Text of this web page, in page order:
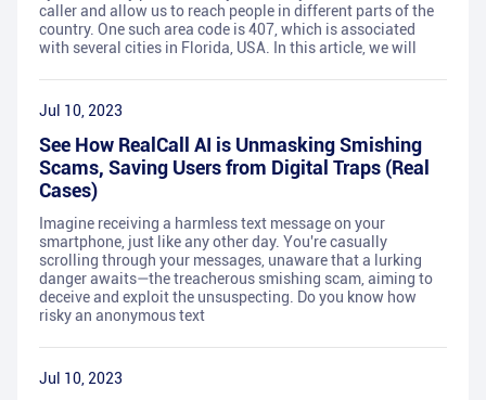
caller and allow us to reach people in different parts of the
country. One such area code is 407, which is associated
with several cities in Florida, USA. In this article, we will
Jul 10, 2023
See How RealCall AI is Unmasking Smishing
Scams, Saving Users from Digital Traps (Real
Cases)
Imagine receiving a harmless text message on your
smartphone, just like any other day. You're casually
scrolling through your messages, unaware that a lurking
danger awaits—the treacherous smishing scam, aiming to
deceive and exploit the unsuspecting. Do you know how
risky an anonymous text
Jul 10, 2023